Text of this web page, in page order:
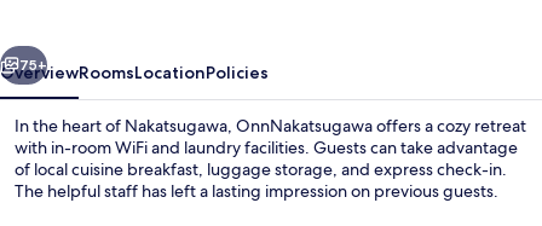
Next
75+
OverviewRoomsLocationPolicies
In the heart of Nakatsugawa, OnnNakatsugawa offers a cozy retreat
with in-room WiFi and laundry facilities. Guests can take advantage
of local cuisine breakfast, luggage storage, and express check-in.
The helpful staff has left a lasting impression on previous guests.